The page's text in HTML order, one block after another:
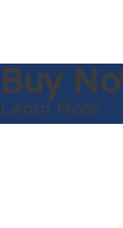
Buy
Learn More